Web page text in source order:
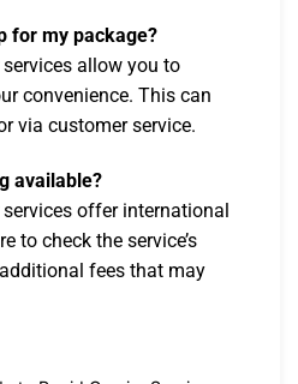
for my package?
allow you to
convenience. This can
via customer service.
available?
offer international
to check the service’s
fees that may